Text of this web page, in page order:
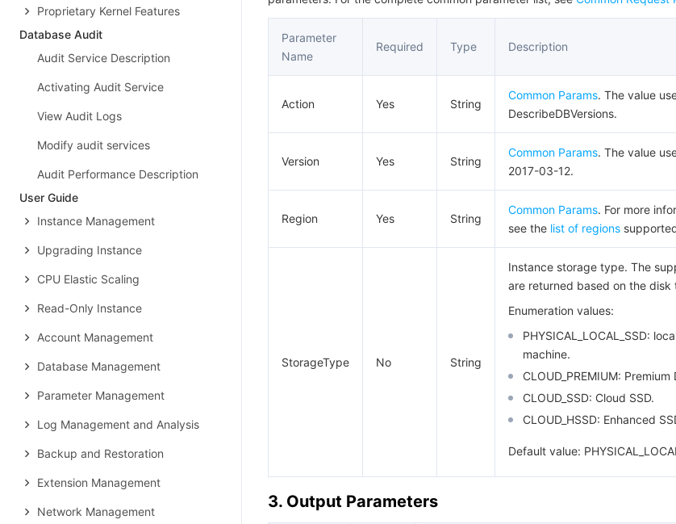
Proprietary Kernel Features
Database Audit
Audit Service Description
Activating Audit Service
View Audit Logs
Modify audit services
Audit Performance Description
User Guide
Instance Management
Upgrading Instance
CPU Elastic Scaling
Read-Only Instance
Account Management
Database Management
Parameter Management
Log Management and Analysis
Backup and Restoration
Extension Management
Network Management
Parameter
Name
Required Type Description
Action Yes String
Common Params. The value
DescribeDBVersions.
Version Yes String
Common Params. The value
2017-03-12.
Region Yes String
Common Params. For more
see the list of regions
StorageType No String
Instance storage type. The
are returned based on the disk
Enumeration values:
PHYSICAL_LOCAL_SSD:
machine.
CLOUD_PREMIUM: Premium
CLOUD_SSD: Cloud SSD.
CLOUD_HSSD: Enhanced
Default value:
3. Output Parameters